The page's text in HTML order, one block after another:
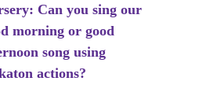
Can you sing our
morning or good
song using
actions?